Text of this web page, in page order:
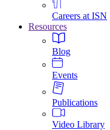
Careers at ISN
Resources
Blog
Events
Publications
Video Library